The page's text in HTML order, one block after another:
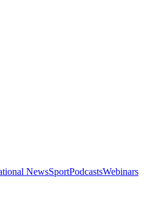
NewsSportPodcastsWebinars